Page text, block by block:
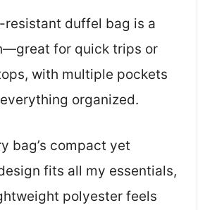
resistant duffel bag is a
for quick trips or
with multiple pockets
organized.
bag’s compact yet
fits all my essentials,
polyester feels